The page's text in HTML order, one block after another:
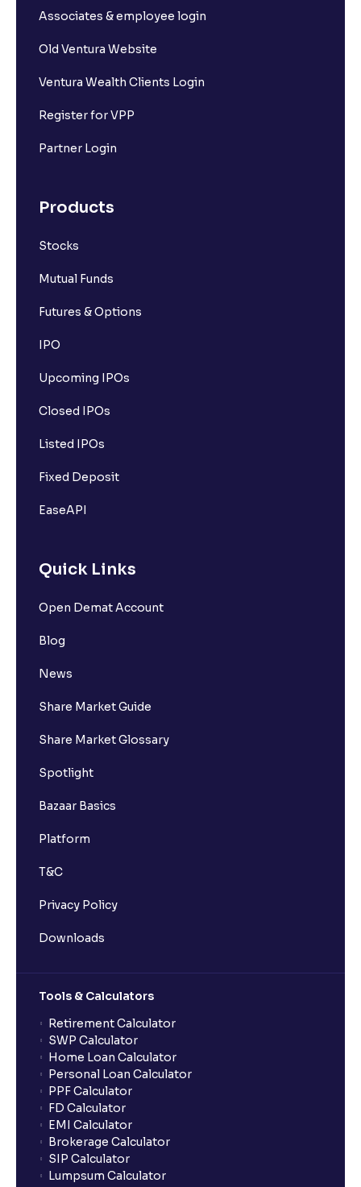
Associates & employee login
Old Ventura Website
Ventura Wealth Clients Login
Register for VPP
Partner Login
Products
Stocks
Mutual Funds
Futures & Options
IPO
Upcoming IPOs
Closed IPOs
Listed IPOs
Fixed Deposit
EaseAPI
Quick Links
Open Demat Account
Blog
News
Share Market Guide
Share Market Glossary
Spotlight
Bazaar Basics
Platform
T&C
Privacy Policy
Downloads
Tools & Calculators
Retirement Calculator
SWP Calculator
Home Loan Calculator
Personal Loan Calculator
PPF Calculator
FD Calculator
EMI Calculator
Brokerage Calculator
SIP Calculator
Lumpsum Calculator